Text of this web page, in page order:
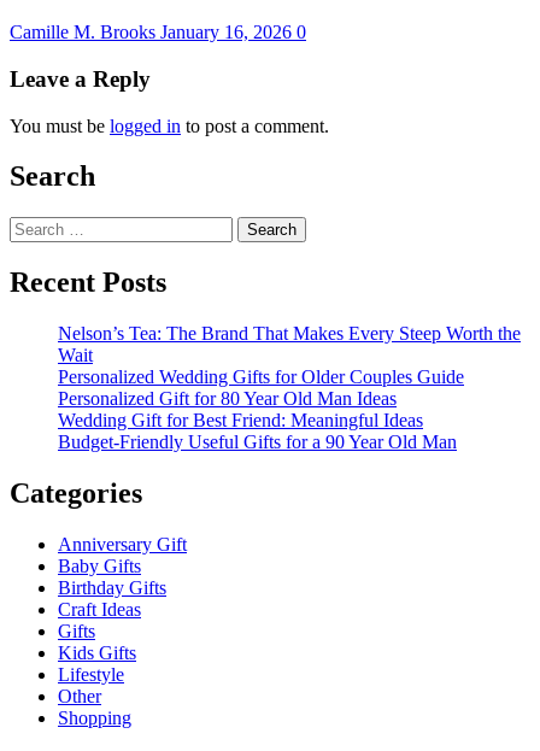
Camille M. Brooks January 16, 2026 0
Leave a Reply
You must be logged in to post a comment.
Search
Search
for:
Recent Posts
Nelson’s Tea: The Brand That Makes Every Steep Worth the
Wait
Personalized Wedding Gifts for Older Couples Guide
Personalized Gift for 80 Year Old Man Ideas
Wedding Gift for Best Friend: Meaningful Ideas
Budget-Friendly Useful Gifts for a 90 Year Old Man
Categories
Anniversary Gift
Baby Gifts
Birthday Gifts
Craft Ideas
Gifts
Kids Gifts
Lifestyle
Other
Shopping